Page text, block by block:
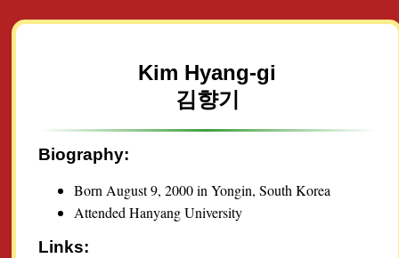
Kim Hyang-gi
김향기
Biography:
Born August 9, 2000 in Yongin, South Korea
Attended Hanyang University
Links: